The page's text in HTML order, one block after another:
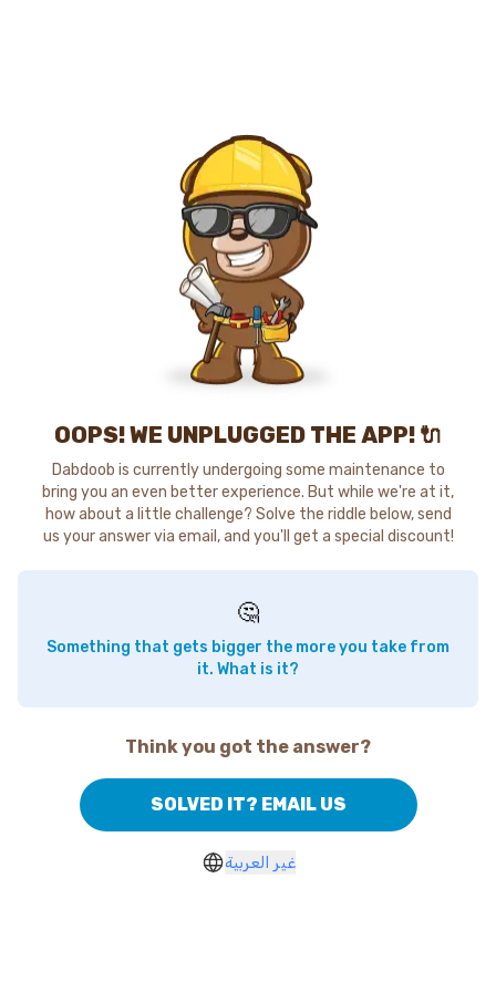
OOPS! WE UNPLUGGED THE APP! 🔌
Dabdoob is currently undergoing some maintenance to
bring you an even better experience. But while we're at it,
how about a little challenge? Solve the riddle below, send
us your answer via email, and you'll get a special discount!
🤔
Something that gets bigger the more you take from
it. What is it?
Think you got the answer?
SOLVED IT? EMAIL US
غير العربية